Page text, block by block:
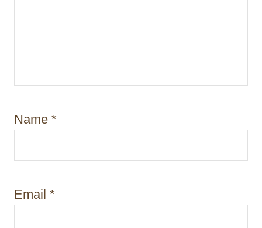
Name *
Email *